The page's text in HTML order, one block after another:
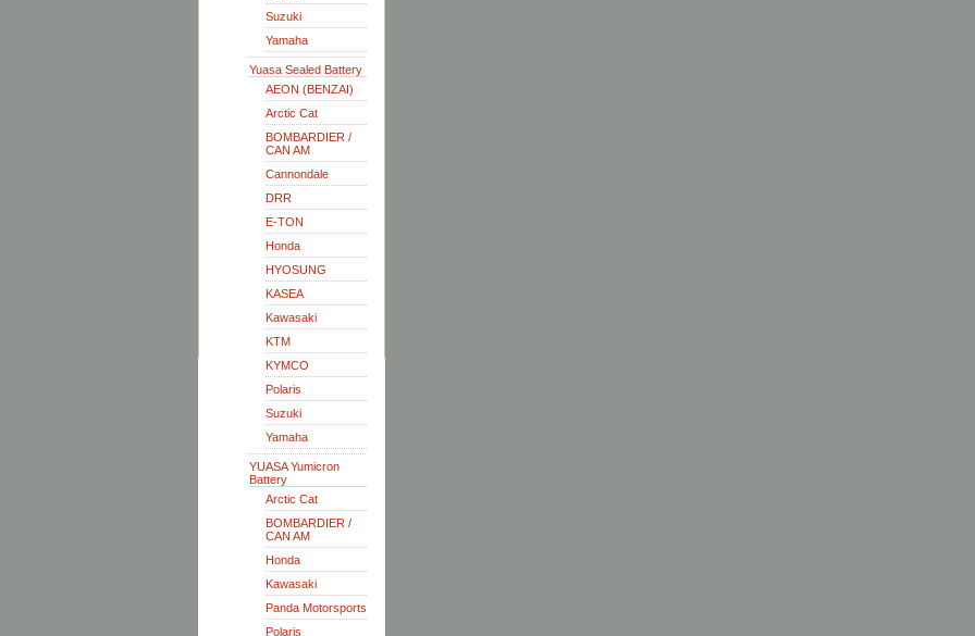
Suzuki
Yamaha
Yuasa Sealed Battery
AEON (BENZAI)
Arctic Cat
BOMBARDIER /
CAN AM
Cannondale
DRR
E-TON
Honda
HYOSUNG
KASEA
Kawasaki
KTM
KYMCO
Polaris
Suzuki
Yamaha
YUASA Yumicron
Battery
Arctic Cat
BOMBARDIER /
CAN AM
Honda
Kawasaki
Panda Motorsports
Polaris